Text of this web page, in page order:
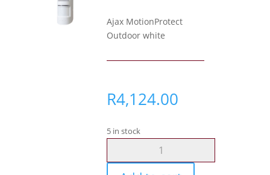
Ajax MotionProtect
Outdoor white
R4,124.00
5 in stock
Outdoor